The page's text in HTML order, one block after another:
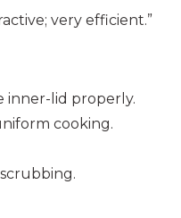
very efficient.”
inner-lid properly.
cooking.